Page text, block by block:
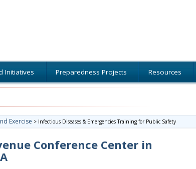
Initiatives Preparedness Projects Resources
Exercise > Infectious Diseases & Emergencies Training for Public Safety
Conference Center in